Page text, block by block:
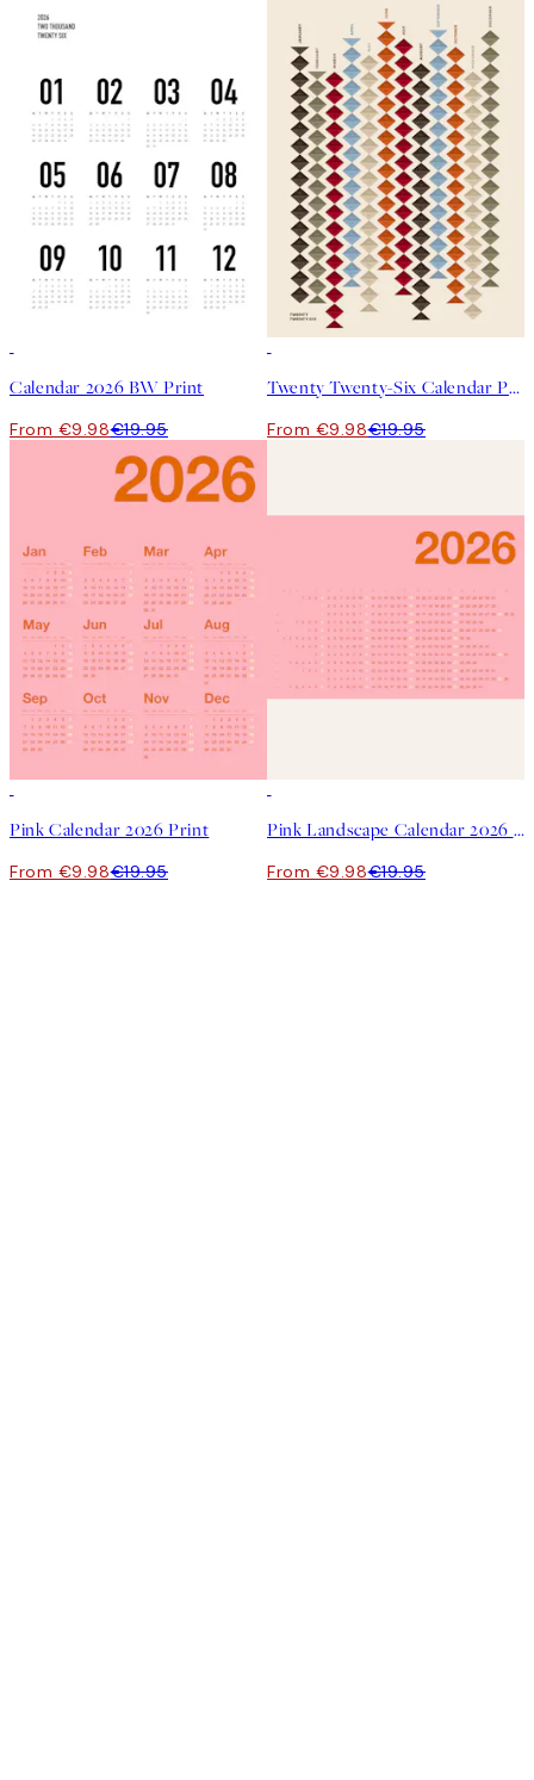
Calendar 2026 BW Print
From €9.98€19.95
Twenty Twenty-Six Calendar Print
From €9.98€19.95
Pink Calendar 2026 Print
From €9.98€19.95
Pink Landscape Calendar 2026 Print
From €9.98€19.95